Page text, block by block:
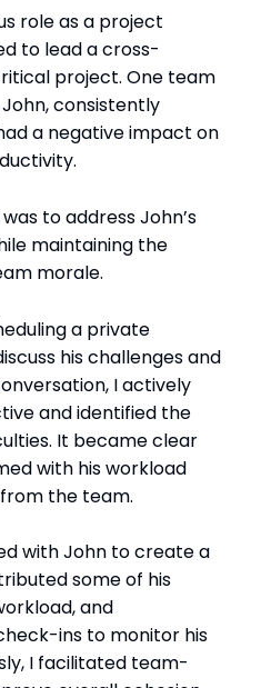
role as a project
to lead a cross-
project. One team
consistently
a negative impact on
to address John’s
maintaining the
morale.
a private
his challenges and
I actively
and identified the
It became clear
with his workload
the team.
with John to create a
some of his
and
ins to monitor his
I facilitated team-